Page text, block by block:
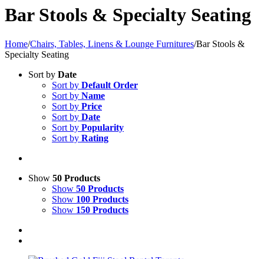
Bar Stools & Specialty Seating
Home/Chairs, Tables, Linens & Lounge Furnitures/Bar Stools &
Specialty Seating
Sort by Date
Sort by Default Order
Sort by Name
Sort by Price
Sort by Date
Sort by Popularity
Sort by Rating
Show 50 Products
Show 50 Products
Show 100 Products
Show 150 Products